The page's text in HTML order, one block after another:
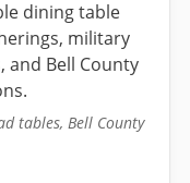
dining table
military
and Bell County
tables, Bell County